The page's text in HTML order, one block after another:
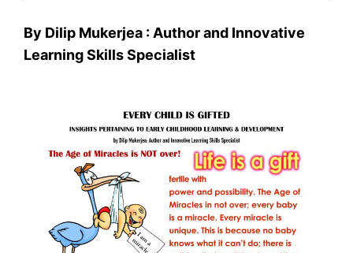
By Dilip Mukerjea : Author and Innovative
Learning Skills Specialist